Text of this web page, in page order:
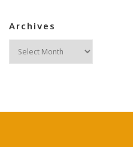
Archives
Archives